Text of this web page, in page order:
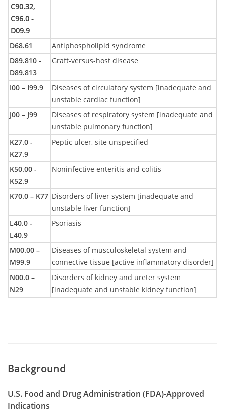
C90.32,
C96.0 -
D09.9
D68.61
Antiphospholipid syndrome
D89.810 -
D89.813
Graft-versus-host disease
I00 – I99.9
Diseases of circulatory system [inadequate and
unstable cardiac function]
J00 – J99
Diseases of respiratory system [inadequate and
unstable pulmonary function]
K27.0 -
K27.9
Peptic ulcer, site unspecified
K50.00 -
K52.9
Noninfective enteritis and colitis
K70.0 – K77 Disorders of liver system [inadequate and
unstable liver function]
L40.0 -
L40.9
Psoriasis
M00.00 –
M99.9
Diseases of musculoskeletal system and
connective tissue [active inflammatory disorder]
N00.0 –
N29
Disorders of kidney and ureter system
[inadequate and unstable kidney function]
Background
U.S. Food and Drug Administration (FDA)-Approved
Indications